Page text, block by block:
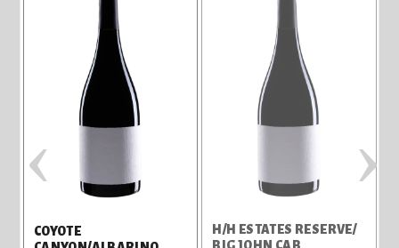
COYOTE
H/H ESTATES RESERVE/
‹ ›